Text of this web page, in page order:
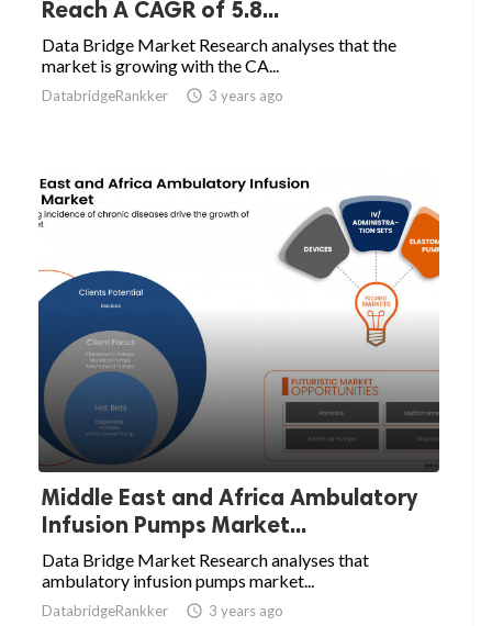
Reach A CAGR of 5.8...
Data Bridge Market Research analyses that the
market is growing with the CA...
DatabridgeRankker  3 years ago
Middle East and Africa Ambulatory
Infusion Pumps Market...
Data Bridge Market Research analyses that
ambulatory infusion pumps market...
DatabridgeRankker  3 years ago